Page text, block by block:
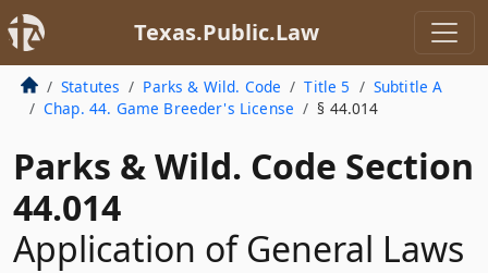
Texas.Public.Law
Statutes Parks & Wild. Code Title 5
Subtitle A
Chap. 44. Game Breeder's License
§ 44.014
Parks & Wild. Code Section
44.014
Application of General Laws